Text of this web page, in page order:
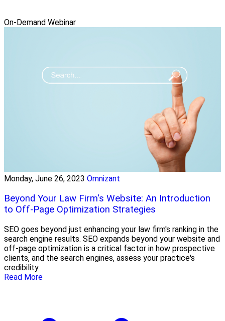
On-Demand Webinar
Monday, June 26, 2023 Omnizant
Beyond Your Law Firm's Website: An Introduction
to Off-Page Optimization Strategies
SEO goes beyond just enhancing your law firm's ranking in the
search engine results. SEO expands beyond your website and
off-page optimization is a critical factor in how prospective
clients, and the search engines, assess your practice's
credibility.
Read More